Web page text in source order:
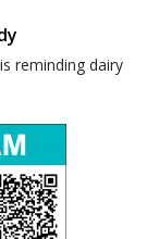
reminding dairy